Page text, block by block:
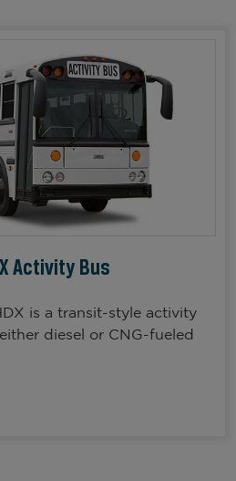
Activity Bus
is a transit-style activity
diesel or CNG-fueled